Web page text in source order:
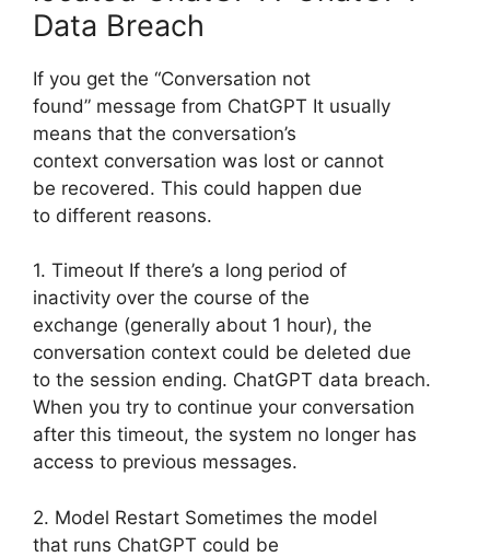
Data Breach
If you get the “Conversation not
found” message from ChatGPT It usually
means that the conversation’s
context conversation was lost or cannot
be recovered. This could happen due
to different reasons.
1. Timeout If there’s a long period of
inactivity over the course of the
exchange (generally about 1 hour), the
conversation context could be deleted due
to the session ending. ChatGPT data breach.
When you try to continue your conversation
after this timeout, the system no longer has
access to previous messages.
2. Model Restart Sometimes the model
that runs ChatGPT could be